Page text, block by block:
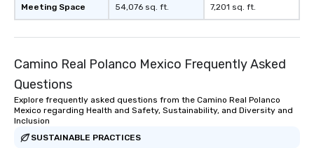
Meeting Space 54,076 sq. ft. 7,201 sq. ft.
Camino Real Polanco Mexico Frequently Asked
Questions
Explore frequently asked questions from the Camino Real Polanco
Mexico regarding Health and Safety, Sustainability, and Diversity and
Inclusion
SUSTAINABLE PRACTICES